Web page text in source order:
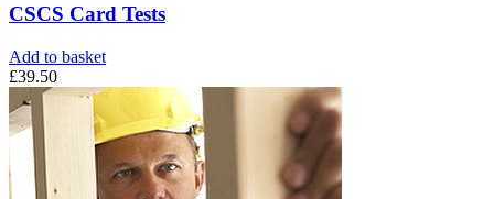
CSCS Card Tests
Add to basket
£39.50